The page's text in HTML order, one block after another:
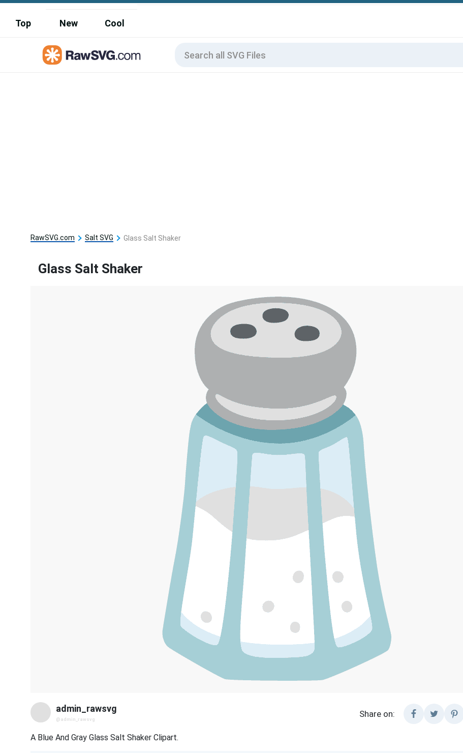
Top New Cool
RawSVG.com Salt SVG Glass Salt Shaker
Glass Salt Shaker
admin_rawsvg
@admin_rawsvg
Share on:
A Blue And Gray Glass Salt Shaker Clipart.